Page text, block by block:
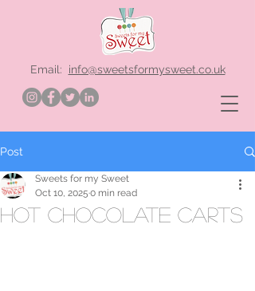
Email: info@sweetsformysweet.co.uk
Post
hot chocolate carts
Sweets for my Sweet
Oct 10, 2025 0 min read